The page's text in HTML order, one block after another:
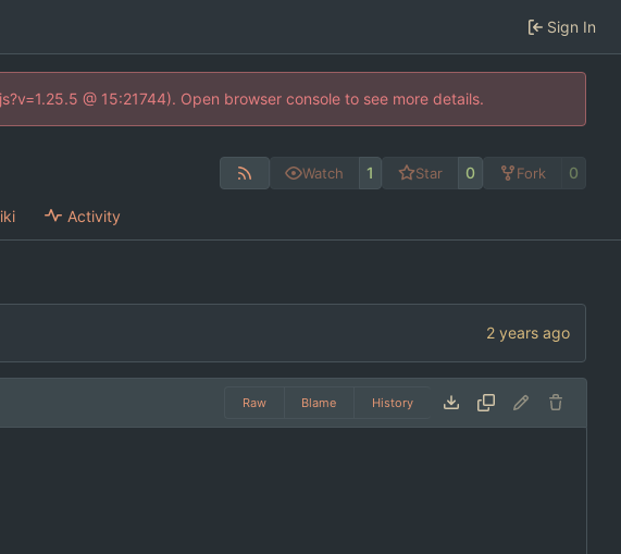
Sign In
@ 15:21744). Open browser console to see more details.
Watch 1 Star 0 Fork 0
Activity
Raw Blame History